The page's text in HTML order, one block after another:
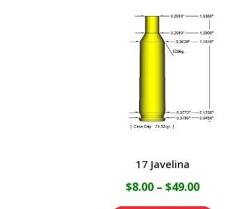
17 Javelina
$8.00 – $49.00Price